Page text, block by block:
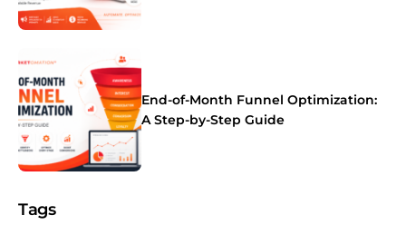
End-of-Month Funnel Optimization:
A Step-by-Step Guide
Tags